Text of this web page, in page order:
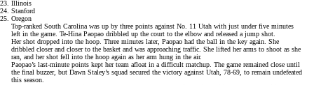
23. Illinois
24. Stanford
25. Oregon
Top-ranked South Carolina was up by three points against No. 11 Utah with just under five minutes
left in the game. Te-Hina Paopao dribbled up the court to the elbow and released a jump shot.
Her shot dropped into the hoop. Three minutes later, Paopao had the ball in the key again. She
dribbled closer and closer to the basket and was approaching traffic. She lifted her arms to shoot as she
ran, and her shot fell into the hoop again as her arm hung in the air.
Paopao’s last-minute points kept her team afloat in a difficult matchup. The game remained close until
the final buzzer, but Dawn Staley’s squad secured the victory against Utah, 78-69, to remain undefeated
this season.